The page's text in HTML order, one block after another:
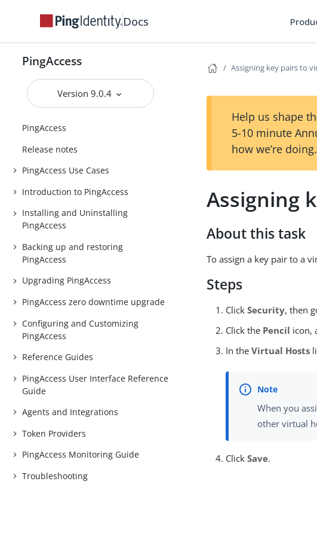
Docs
PingAccess
Version 9.0.4
PingAccess
Release notes
PingAccess Use Cases
Introduction to PingAccess
Installing and Uninstalling
PingAccess
Backing up and restoring
PingAccess
Upgrading PingAccess
PingAccess zero downtime upgrade
Configuring and Customizing
PingAccess
Reference Guides
PingAccess User Interface Reference
Guide
Agents and Integrations
Token Providers
PingAccess Monitoring Guide
Troubleshooting
Assigning key pairs to
Help us shape
5-10 minute
how we’re doing.
Assigning
About this task
To assign a key pair to a
Steps
ClickSecurity, then
Click the Pencil icon,
In theVirtual Hosts
When you
other virtual
ClickSave.